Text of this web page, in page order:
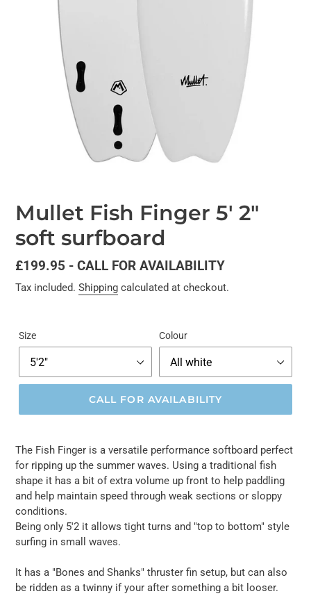
Mullet Fish Finger 5' 2"
soft surfboard
Regular
price
£199.95 - CALL FOR AVAILABILITY
Tax included. Shipping calculated at checkout.
Size Colour
CALL FOR AVAILABILITY
The Fish Finger is a versatile performance softboard perfect
for ripping up the summer waves. Using a traditional fish
shape it has a bit of extra volume up front to help paddling
and help maintain speed through weak sections or sloppy
conditions.
Being only 5'2 it allows tight turns and "top to bottom" style
surfing in small waves.
It has a "Bones and Shanks" thruster fin setup, but can also
be ridden as a twinny if your after something a bit looser.